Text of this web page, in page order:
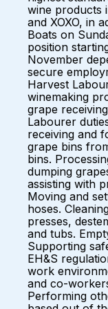
wine products
and XOXO, in
Boats on
position
November
secure
Harvest
winemaking
grape
Labourer
receiving and
grape bins
bins.
dumping
assisting with
Moving and
hoses.
presses,
and tubs.
Supporting
EH&S
work
and co-
Performing